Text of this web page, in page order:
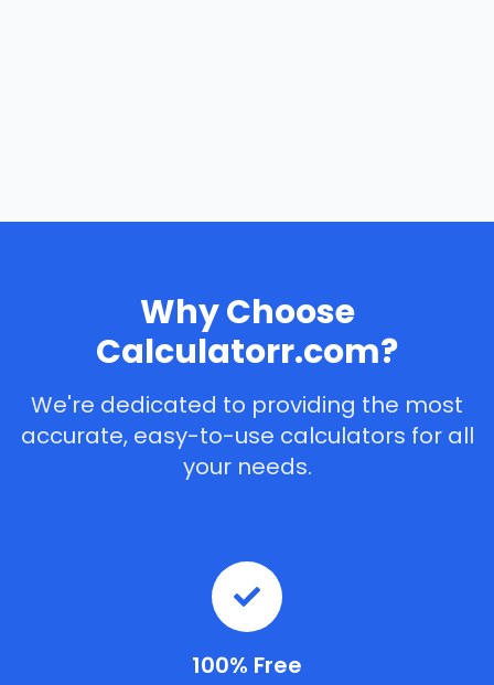
Why Choose
Calculatorr.com?
We're dedicated to providing the most
accurate, easy-to-use calculators for all
your needs.
100% Free